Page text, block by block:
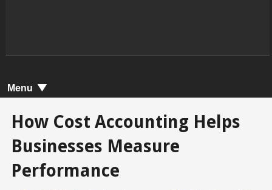
Menu
How Cost Accounting Helps
Businesses Measure
Performance